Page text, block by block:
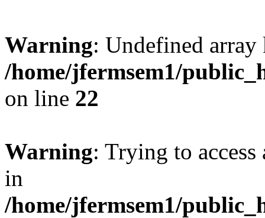
Warning: Undefined
/home/jfermsem1/
on line 22
Warning: Trying to
in
/home/jfermsem1/